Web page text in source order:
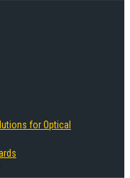
for Optical